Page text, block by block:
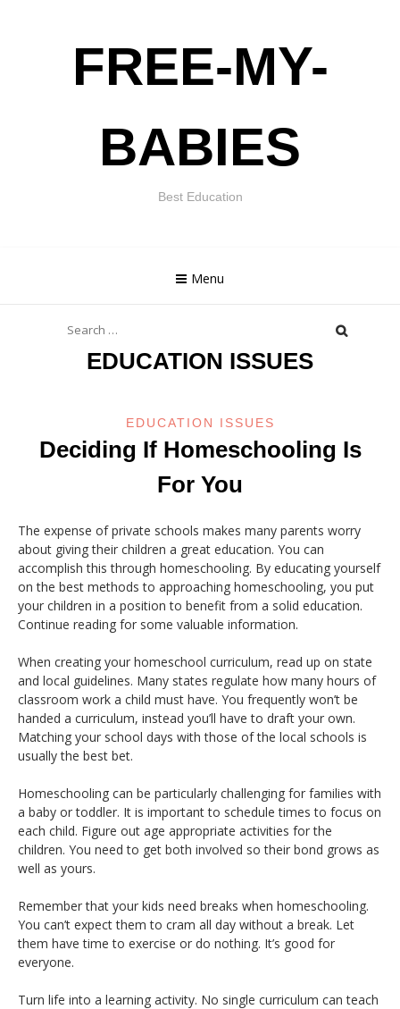
FREE-MY-
BABIES
Best Education
Menu
for:
EDUCATION ISSUES
EDUCATION ISSUES
Deciding If Homeschooling Is
For You
The expense of private schools makes many parents worry
about giving their children a great education. You can
accomplish this through homeschooling. By educating yourself
on the best methods to approaching homeschooling, you put
your children in a position to benefit from a solid education.
Continue reading for some valuable information.
When creating your homeschool curriculum, read up on state
and local guidelines. Many states regulate how many hours of
classroom work a child must have. You frequently won’t be
handed a curriculum, instead you’ll have to draft your own.
Matching your school days with those of the local schools is
usually the best bet.
Homeschooling can be particularly challenging for families with
a baby or toddler. It is important to schedule times to focus on
each child. Figure out age appropriate activities for the
children. You need to get both involved so their bond grows as
well as yours.
Remember that your kids need breaks when homeschooling.
You can’t expect them to cram all day without a break. Let
them have time to exercise or do nothing. It’s good for
everyone.
Turn life into a learning activity. No single curriculum can teach